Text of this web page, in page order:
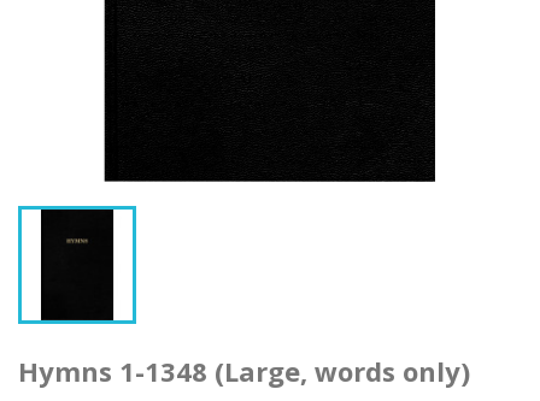
Hymns 1-1348 (Large, words only)